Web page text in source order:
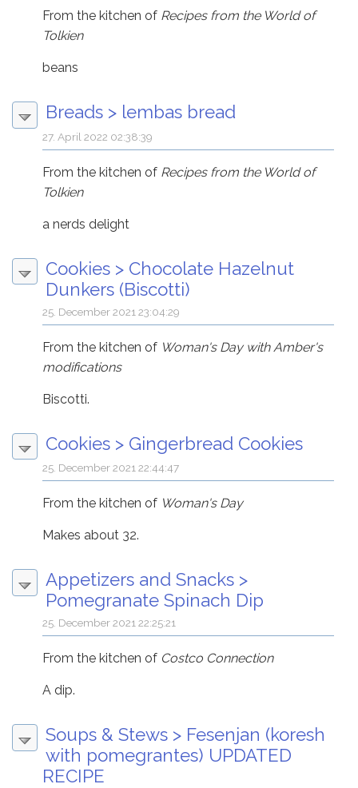
From the kitchen of Recipes from the World of
Tolkien
beans
Breads > lembas bread
27. April 2022 02:38:39
From the kitchen of Recipes from the World of
Tolkien
a nerds delight
Cookies > Chocolate Hazelnut
Dunkers (Biscotti)
25. December 2021 23:04:29
From the kitchen of Woman's Day with Amber's
modifications
Biscotti.
Cookies > Gingerbread Cookies
25. December 2021 22:44:47
From the kitchen of Woman's Day
Makes about 32.
Appetizers and Snacks >
Pomegranate Spinach Dip
25. December 2021 22:25:21
From the kitchen of Costco Connection
A dip.
Soups & Stews > Fesenjan (koresh
with pomegrantes) UPDATED
RECIPE